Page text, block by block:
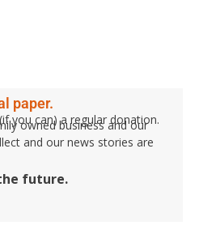
paper.
you can) a regular donation.
owned business and our
and our news stories are
future.